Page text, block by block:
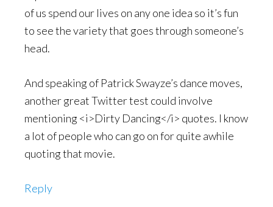
of us spend our lives on any one idea so it’s fun
to see the variety that goes through someone’s
head.
And speaking of Patrick Swayze’s dance moves,
another great Twitter test could involve
mentioning <i>Dirty Dancing</i> quotes. I know
a lot of people who can go on for quite awhile
quoting that movie.
Reply